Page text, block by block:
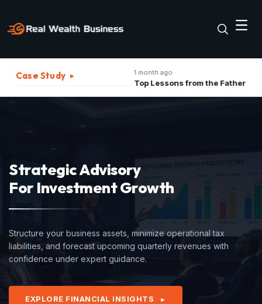
Case Study ▸
1 month ago
Top Lessons from the Father of Marketing for Indian Businesses in 2026
Strategic Advisory
For Investment Growth
Structure your business assets, minimize operational tax
liabilities, and forecast upcoming quarterly revenues with
confidence under expert guidance.
EXPLORE FINANCIAL INSIGHTS ►